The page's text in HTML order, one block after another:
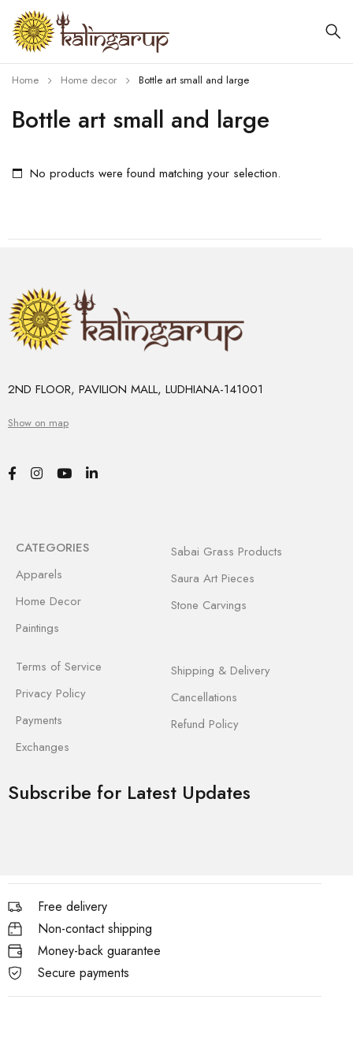
Bottle art small and large
Home Home decor Bottle art small and large
No products were found matching your selection.
2ND FLOOR, PAVILION MALL, LUDHIANA-141001
Show on map
CATEGORIES
Apparels
Home Decor
Paintings
Sabai Grass Products
Saura Art Pieces
Stone Carvings
Terms of Service
Privacy Policy
Payments
Exchanges
Shipping & Delivery
Cancellations
Refund Policy
Subscribe for Latest Updates
Free delivery
Non-contact shipping
Money-back guarantee
Secure payments